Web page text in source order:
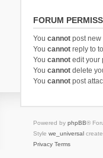
FORUM
You cannotpost new
You cannotreply to
You cannotedit your
You cannotdelete
You cannotpost
Powered by phpBB®
Style we_universal
Privacy Terms